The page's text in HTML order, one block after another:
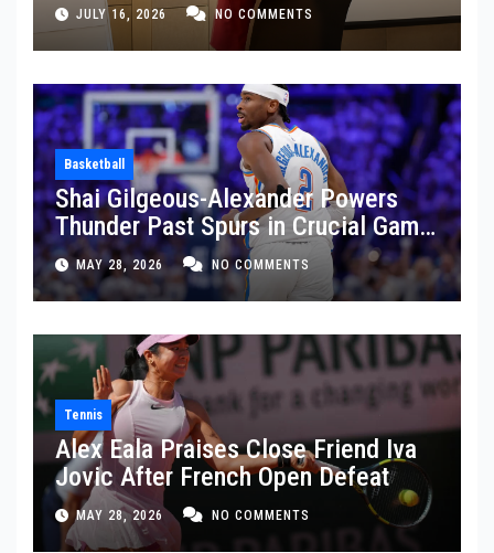
JULY 16, 2026 NO COMMENTS
Basketball
Shai Gilgeous-Alexander Powers
Thunder Past Spurs in Crucial Game
5 Victory
MAY 28, 2026 NO COMMENTS
Tennis
Alex Eala Praises Close Friend Iva
Jovic After French Open Defeat
MAY 28, 2026 NO COMMENTS